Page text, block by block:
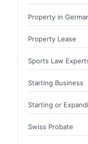
Property in
Property Lease
Sports Law
Starting Business
Starting or
Swiss Probate